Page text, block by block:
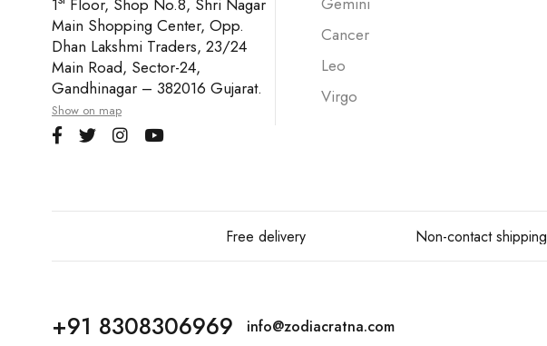
1
Floor, Shop No.8, Shri Nagar
Main Shopping Center, Opp.
Dhan Lakshmi Traders, 23/24
Main Road, Sector-24,
Gandhinagar – 382016 Gujarat.
Show on map
Cancer
Leo
Virgo
Free delivery Non-contact shipping
+91 8308306969 info@zodiacratna.com